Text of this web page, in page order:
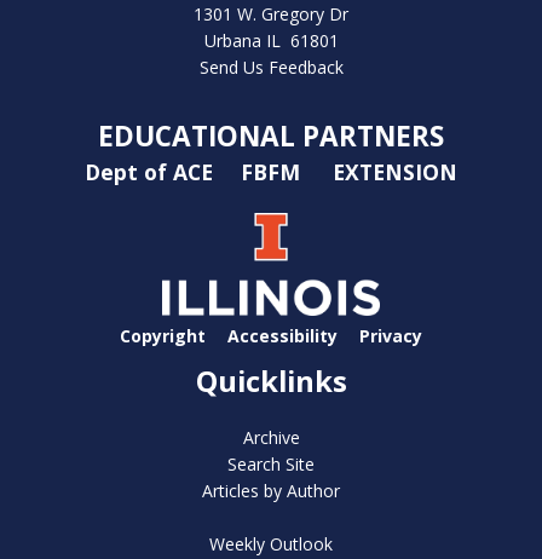
1301 W. Gregory Dr
Urbana IL 61801
Send Us Feedback
EDUCATIONAL PARTNERS
Dept of ACE FBFM EXTENSION
Copyright Accessibility Privacy
Quicklinks
Archive
Search Site
Articles by Author
Weekly Outlook